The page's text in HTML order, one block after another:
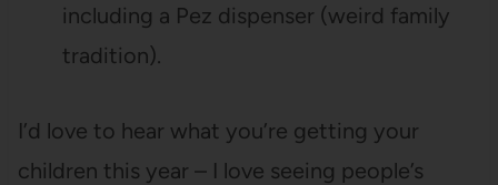
including a Pez dispenser (weird family
tradition).
I’d love to hear what you’re getting your
children this year – I love seeing people’s